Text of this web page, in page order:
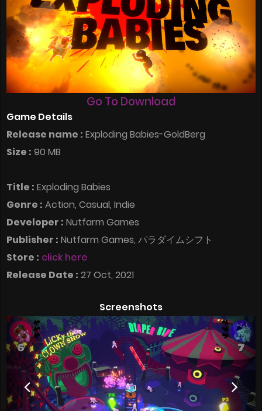
Go To Download
Game Details
Release name : Exploding Babies-GoldBerg
Size : 90 MB
Title : Exploding Babies
Genre : Action, Casual, Indie
Developer : Nutfarm Games
Publisher : Nutfarm Games, パラダイムシフト
Store : click here
Release Date : 27 Oct, 2021
Screenshots